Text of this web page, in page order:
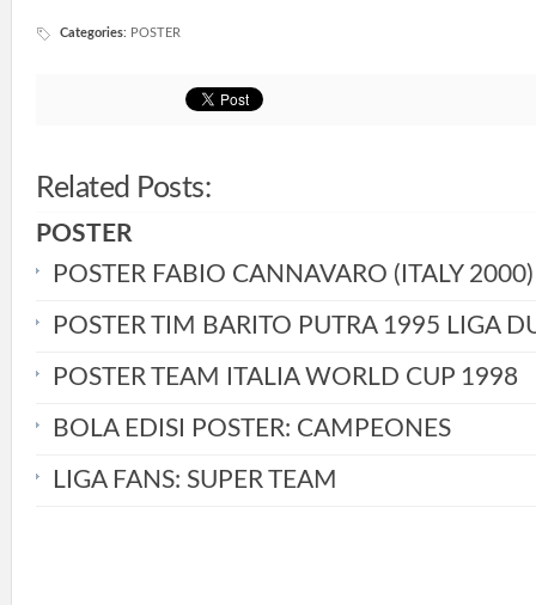
Categories: POSTER
Related Posts:
POSTER
POSTER FABIO CANNAVARO (ITALY 2000)
POSTER TIM BARITO PUTRA 1995 LIGA
POSTER TEAM ITALIA WORLD CUP 1998
BOLA EDISI POSTER: CAMPEONES
LIGA FANS: SUPER TEAM